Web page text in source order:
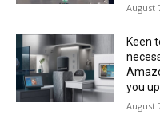
August
Keen
you
August